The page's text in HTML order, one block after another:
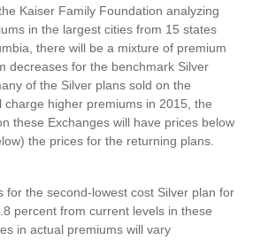
Kaiser Family Foundation analyzing
in the largest cities from 15 states
there will be a mixture of premium
decreases for the benchmark Silver
of the Silver plans sold on the
charge higher premiums in 2015, the
these Exchanges will have prices below
the prices for the returning plans.
for the second-lowest cost Silver plan for
percent from current levels in these
in actual premiums will vary